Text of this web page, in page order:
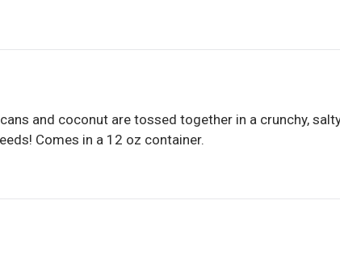
and coconut are tossed together in a crunchy,
Comes in a 12 oz container.